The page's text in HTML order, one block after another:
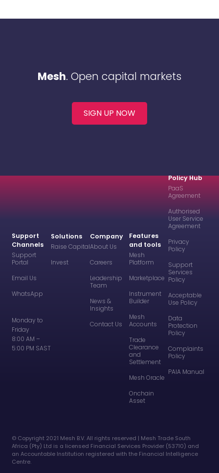
Mesh. Open capital markets
SIGN UP NOW
Solutions
Raise Capital
Invest
Features
and tools
Mesh
Platform
Marketplace
Instrument
Builder
Mesh
Accounts
Trade
Clearance
and
Settlement
Mesh Oracle
Onchain
Asset
Company
About Us
Careers
Leadership
Team
News &
Insights
Contact Us
Support
Channels
Support
Portal
Email Us
WhatsApp
Monday to
Friday
8:00 AM –
5:00 PM SAST
Policy Hub
PaaS
Agreement
Authorised
User Service
Agreement
Privacy
Policy
Support
Services
Policy
Acceptable
Use Policy
Data
Protection
Policy
Complaints
Policy
PAIA Manual
©️ Copyright 2021 Mesh B.V. All rights reserved | Mesh Trade South
Africa (Pty) Ltd is a licensed Financial Services Provider (53710) and
an Accountable Institution registered with the Financial Intelligence
Centre.